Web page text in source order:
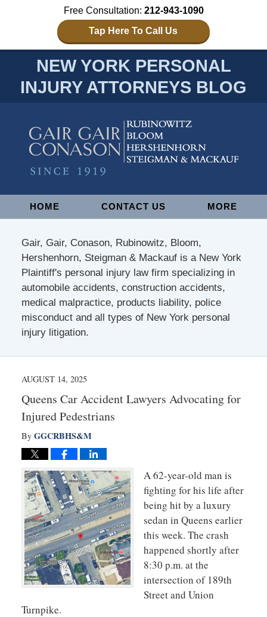
Free Consultation: 212-943-1090
Tap Here To Call Us
NEW YORK PERSONAL
INJURY ATTORNEYS BLOG
NavigationHOME CONTACT US MORE
Gair, Gair, Conason, Rubinowitz, Bloom,
Hershenhorn, Steigman & Mackauf is a New York
Plaintiff's personal injury law firm specializing in
automobile accidents, construction accidents,
medical malpractice, products liability, police
misconduct and all types of New York personal
injury litigation.
AUGUST 14, 2025
Queens Car Accident Lawyers Advocating for
Injured Pedestrians
By GGCRBHS&M
A 62-year-old man is
fighting for his life after
being hit by a luxury
sedan in Queens earlier
this week. The crash
happened shortly after
8:30 p.m. at the
intersection of 189th
Street and Union
Turnpike.